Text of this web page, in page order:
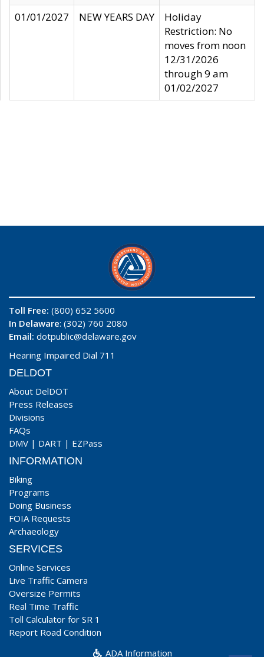
01/01/2027
NEW YEARS DAY
Holiday
Restriction: No
moves from noon
12/31/2026
through 9 am
01/02/2027
Toll Free: (800) 652 5600
In Delaware: (302) 760 2080
Email: dotpublic@delaware.gov
Hearing Impaired Dial 711
DELDOT
About DelDOT
Press Releases
Divisions
FAQs
DMV | DART | EZPass
INFORMATION
Biking
Programs
Doing Business
FOIA Requests
Archaeology
SERVICES
Online Services
Live Traffic Camera
Oversize Permits
Real Time Traffic
Toll Calculator for SR 1
Report Road Condition
ADA Information